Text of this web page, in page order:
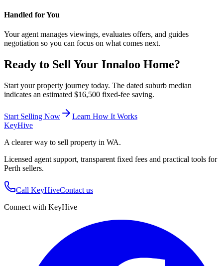
Handled for You
Your agent manages viewings, evaluates offers, and guides
negotiation so you can focus on what comes next.
Ready to Sell Your Innaloo Home?
Start your property journey today. The dated suburb median
indicates an estimated $16,500 fixed-fee saving.
Start Selling Now
Learn How It Works
KeyHive
A clearer way to sell property in WA.
Licensed agent support, transparent fixed fees and practical tools for
Perth sellers.
Call KeyHiveContact us
Connect with KeyHive